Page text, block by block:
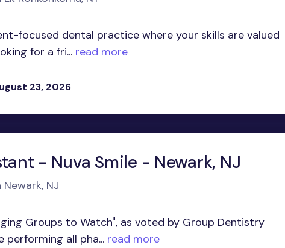
focused dental practice where your skills are valued
for a fri... read more
23, 2026
- Nuva Smile - Newark, NJ
NJ
Groups to Watch", as voted by Group Dentistry
performing all pha... read more